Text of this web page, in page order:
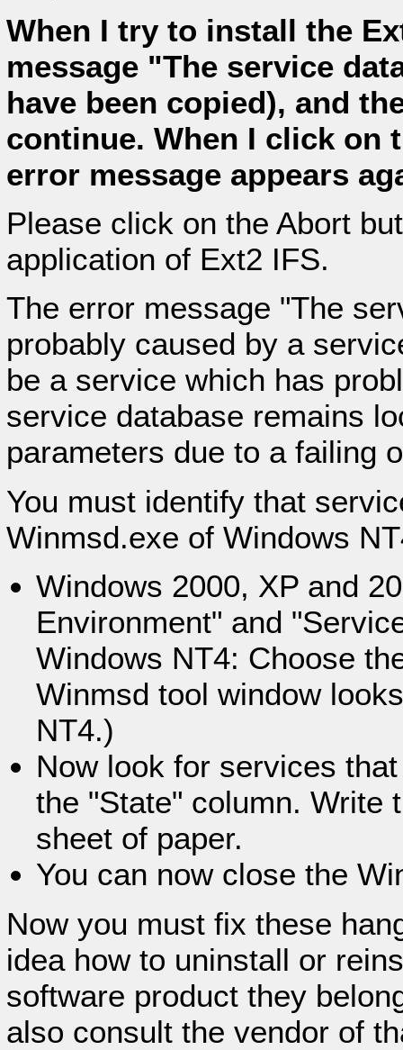
When I try to install the
message "The service
have been copied), and
continue. When I click on
error message appears
Please click on the Abort
application of Ext2 IFS.
The error message "The
probably caused by a
be a service which has
service database remains
parameters due to a failing
You must identify that
Winmsd.exe of Windows
Windows 2000, XP and
Environment" and
Windows NT4: Choose
Winmsd tool window
NT4.)
Now look for services
the "State" column. Write
sheet of paper.
You can now close the
Now you must fix these
idea how to uninstall or
software product they
also consult the vendor of